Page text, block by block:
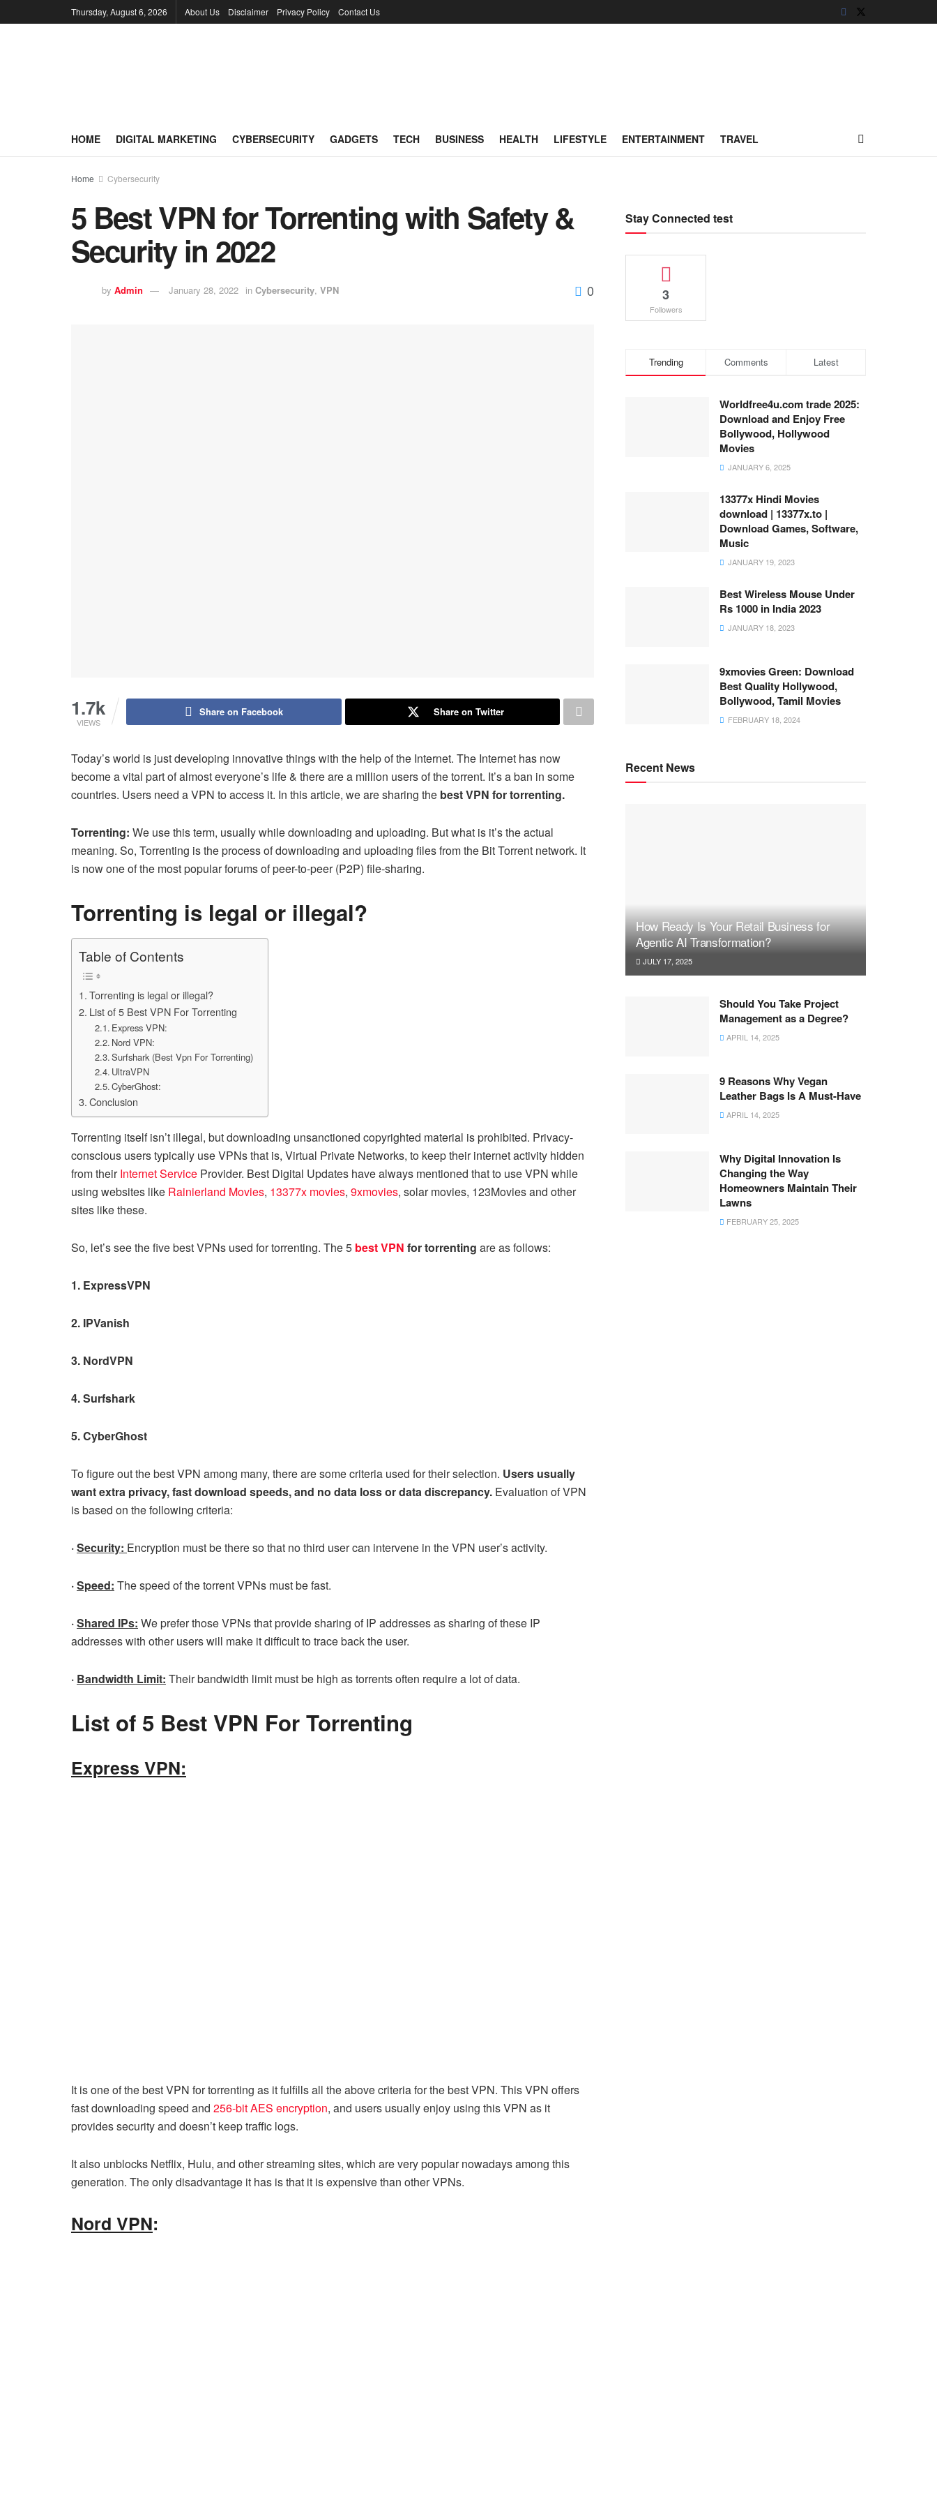
Thursday, August 6, 2026 About Us Disclaimer Privacy Policy Contact Us
HOME DIGITAL MARKETING CYBERSECURITY GADGETS TECH BUSINESS HEALTH LIFESTYLE ENTERTAINMENT TRAVEL
Home Cybersecurity
5 Best VPN for Torrenting with Safety &
Security in 2022
by Admin January 28, 2022 in Cybersecurity, VPN 0
1.7k
VIEWS
Share on Facebook Share on Twitter
Today’s world is just developing innovative things with the help of the Internet. The Internet has now
become a vital part of almost everyone’s life & there are a million users of the torrent. It’s a ban in some
countries. Users need a VPN to access it. In this article, we are sharing the best VPN for torrenting.
Torrenting: We use this term, usually while downloading and uploading. But what is it’s the actual
meaning. So, Torrenting is the process of downloading and uploading files from the Bit Torrent network. It
is now one of the most popular forums of peer-to-peer (P2P) file-sharing.
Torrenting is legal or illegal?
Table of Contents
Torrenting is legal or illegal?
List of 5 Best VPN For Torrenting
Express VPN:
Nord VPN:
Surfshark (Best Vpn For Torrenting)
UltraVPN
CyberGhost:
Conclusion
Torrenting itself isn’t illegal, but downloading unsanctioned copyrighted material is prohibited. Privacy-
conscious users typically use VPNs that is, Virtual Private Networks, to keep their internet activity hidden
from theirInternet Service Provider. Best Digital Updates have always mentioned that to use VPN while
using websites like Rainierland Movies, 13377x movies, 9xmovies, solar movies, 123Movies and other
sites like these.
So, let’s see the five best VPNs used for torrenting. The 5 best VPN for torrenting are as follows:
1. ExpressVPN
2. IPVanish
3. NordVPN
4. Surfshark
5. CyberGhost
To figure out the best VPN among many, there are some criteria used for their selection. Users usually
want extra privacy, fast download speeds, and no data loss or data discrepancy. Evaluation of VPN
is based on the following criteria:
·Security: Encryption must be there so that no third user can intervene in the VPN user’s activity.
·Speed: The speed of the torrent VPNs must be fast.
·Shared IPs: We prefer those VPNs that provide sharing of IP addresses as sharing of these IP
addresses with other users will make it difficult to trace back the user.
· Bandwidth Limit: Their bandwidth limit must be high as torrents often require a lot of data.
List of 5 Best VPN For Torrenting
Express VPN:
It is one of the best VPN for torrenting as it fulfills all the above criteria for the best VPN. This VPN offers
fast downloading speed and 256-bit AES encryption, and users usually enjoy using this VPN as it
provides security and doesn’t keep traffic logs.
It also unblocks Netflix, Hulu, and other streaming sites, which are very popular nowadays among this
generation. The only disadvantage it has is that it is expensive than other VPNs.
Nord VPN:
Stay Connected test
3
Followers
Trending Comments Latest
Worldfree4u.com trade 2025:
Download and Enjoy Free
Bollywood, Hollywood
Movies
JANUARY 6, 2025
13377x Hindi Movies
download | 13377x.to |
Download Games, Software,
Music
JANUARY 19, 2023
Best Wireless Mouse Under
Rs 1000 in India 2023
JANUARY 18, 2023
9xmovies Green: Download
Best Quality Hollywood,
Bollywood, Tamil Movies
FEBRUARY 18, 2024
Recent News
How Ready Is Your Retail Business for
Agentic AI Transformation?
JULY 17, 2025
Should You Take Project
Management as a Degree?
APRIL 14, 2025
9 Reasons Why Vegan
Leather Bags Is A Must-Have
APRIL 14, 2025
Why Digital Innovation Is
Changing the Way
Homeowners Maintain Their
Lawns
FEBRUARY 25, 2025